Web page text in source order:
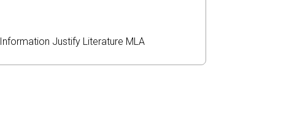
Information Justify Literature MLA